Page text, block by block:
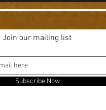
Join our mailing list
Subscribe Now